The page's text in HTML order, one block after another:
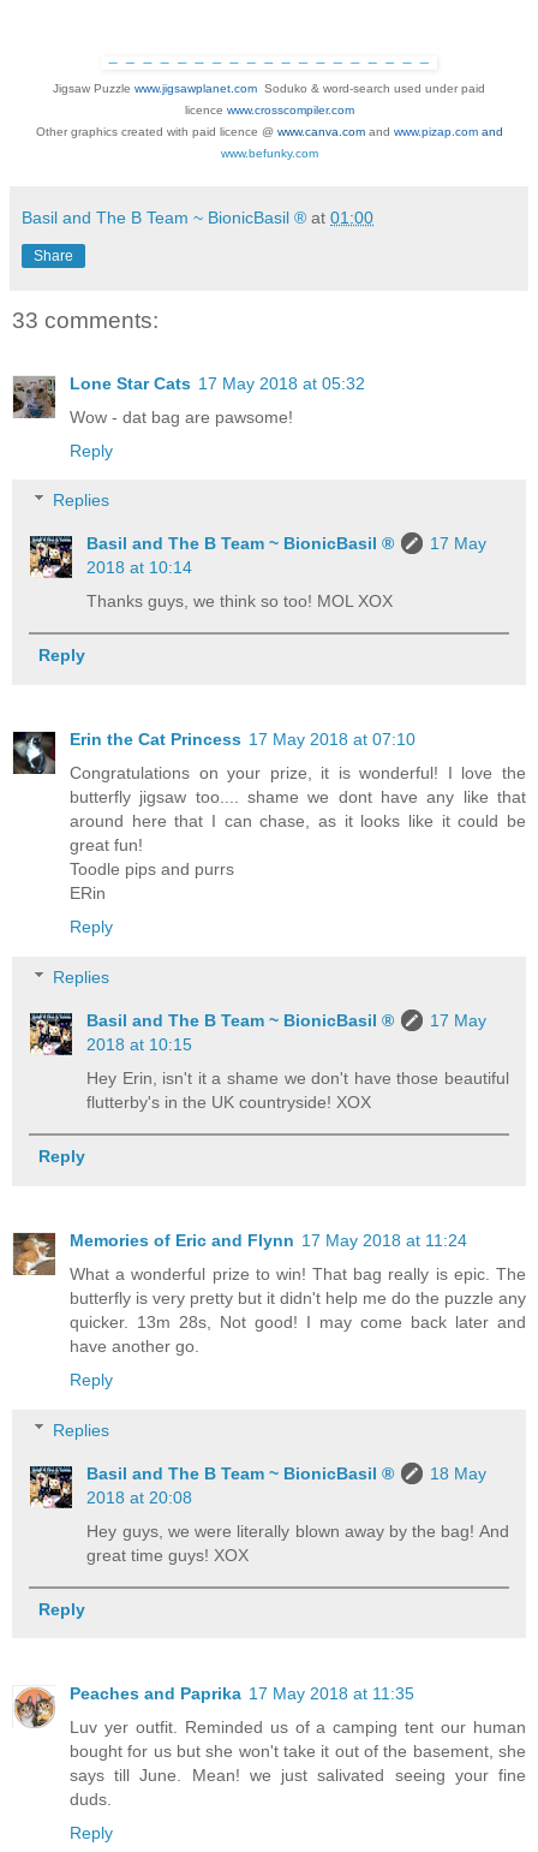
Jigsaw Puzzle www.jigsawplanet.com Soduko & word-search used under paid
licence www.crosscompiler.com
Other graphics created with paid licence @ www.canva.comand www.pizap.com and
www.befunky.com
Basil and The B Team ~ BionicBasil ® at 01:00
Share
33 comments:
Lone Star Cats 17 May 2018 at 05:32
Wow - dat bag are pawsome!
Reply
Replies
Basil and The B Team ~ BionicBasil ®
17 May
2018 at 10:14
Thanks guys, we think so too! MOL XOX
Reply
Erin the Cat Princess 17 May 2018 at 07:10
Congratulations on your prize, it is wonderful! I love the
butterfly jigsaw too.... shame we dont have any like that
around here that I can chase, as it looks like it could be
great fun!
Toodle pips and purrs
ERin
Reply
Replies
Basil and The B Team ~ BionicBasil ®
17 May
2018 at 10:15
Hey Erin, isn't it a shame we don't have those beautiful
flutterby's in the UK countryside! XOX
Reply
Memories of Eric and Flynn 17 May 2018 at 11:24
What a wonderful prize to win! That bag really is epic. The
butterfly is very pretty but it didn't help me do the puzzle any
quicker. 13m 28s, Not good! I may come back later and
have another go.
Reply
Replies
Basil and The B Team ~ BionicBasil ®
18 May
2018 at 20:08
Hey guys, we were literally blown away by the bag! And
great time guys! XOX
Reply
Peaches and Paprika 17 May 2018 at 11:35
Luv yer outfit. Reminded us of a camping tent our human
bought for us but she won't take it out of the basement, she
says till June. Mean! we just salivated seeing your fine
duds.
Reply